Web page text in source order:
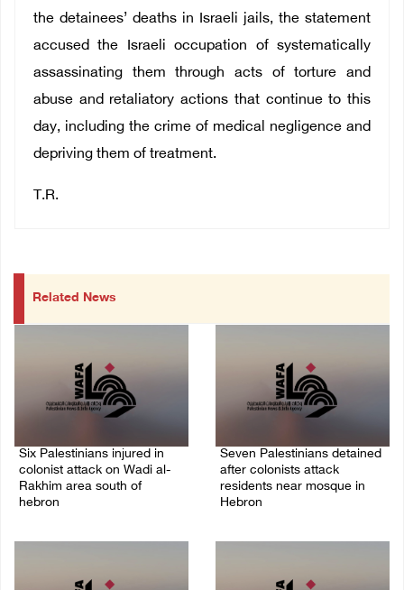
the detainees’ deaths in Israeli jails, the statement
accused the Israeli occupation of systematically
assassinating them through acts of torture and
abuse and retaliatory actions that continue to this
day, including the crime of medical negligence and
depriving them of treatment.
T.R.
Related News
Six Palestinians injured in
colonist attack on Wadi al-
Rakhim area south of
hebron
Seven Palestinians detained
after colonists attack
residents near mosque in
Hebron